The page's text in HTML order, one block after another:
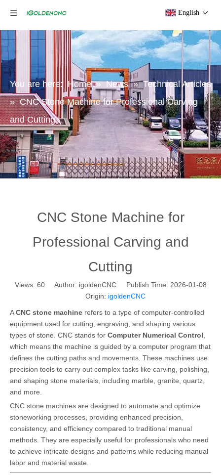
English
You are here: Home » News » Technical Articles
» CNC Stone Machine for Professional Carving
and Cutting
CNC Stone Machine for
Professional Carving and
Cutting
Views: 60Author: igoldenCNC Publish Time: 2026-01-08
Origin: igoldenCNC
ACNC stone machine refers to a type of computer-controlled
equipment used for cutting, engraving, and shaping various
types of stone. CNC stands for Computer Numerical Control
which means the machine is guided by a computer program that
defines the cutting paths and movements. These machines use
precision tools to carry out complex tasks like carving, polishing,
and shaping stone materials, including marble, granite, quartz,
and more.
CNC stone machines are designed to automate and optimize
stoneworking processes, providing enhanced precision,
consistency, and efficiency compared to traditional manual
methods. They are especially useful for professionals who need
to achieve intricate designs and patterns while reducing manual
labor and material waste.